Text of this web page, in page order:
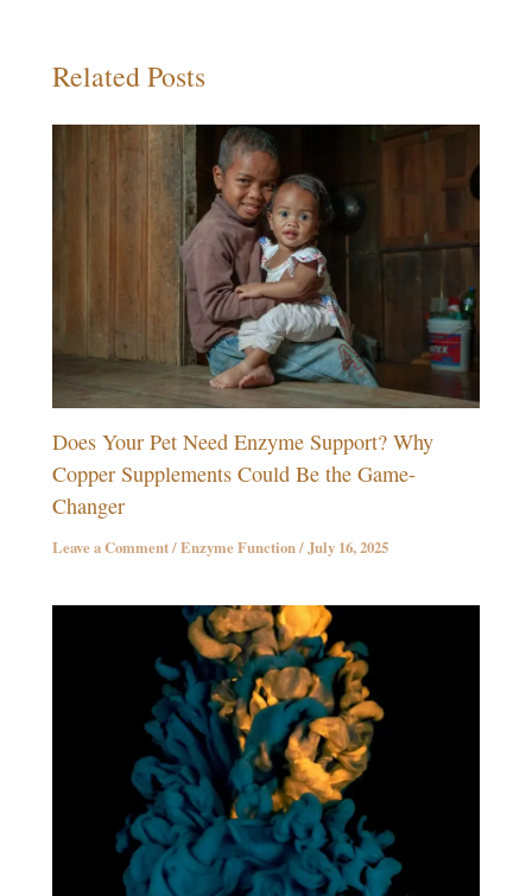
Related Posts
Does Your Pet Need Enzyme Support? Why
Copper Supplements Could Be the Game-
Changer
Leave a Comment/Enzyme Function/ July 16, 2025